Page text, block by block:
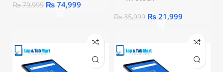
₨79,999 ₨ 74,999
₨35,999 ₨ 21,999